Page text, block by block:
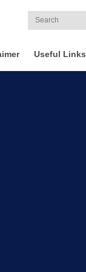
Useful Links